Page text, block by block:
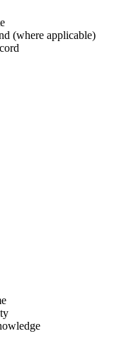
(where applicable)